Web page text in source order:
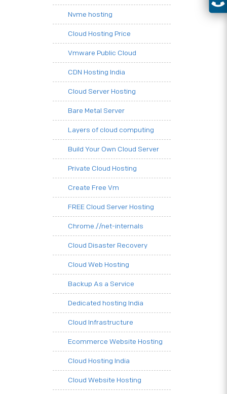
Nvme hosting
Cloud Hosting Price
Vmware Public Cloud
CDN Hosting India
Cloud Server Hosting
Bare Metal Server
Layers of cloud computing
Build Your Own Cloud Server
Private Cloud Hosting
Create Free Vm
FREE Cloud Server Hosting
Chrome.//net-internals
Cloud Disaster Recovery
Cloud Web Hosting
Backup As a Service
Dedicated hosting India
Cloud Infrastructure
Ecommerce Website Hosting
Cloud Hosting India
Cloud Website Hosting